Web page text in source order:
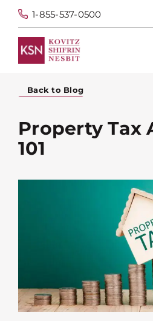
1-855-537-0500
Back to Blog
Property Tax
101